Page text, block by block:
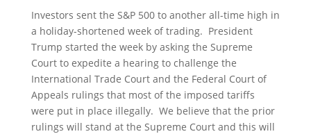
Investors sent the S&P 500 to another all-time high in
a holiday-shortened week of trading. President
Trump started the week by asking the Supreme
Court to expedite a hearing to challenge the
International Trade Court and the Federal Court of
Appeals rulings that most of the imposed tariffs
were put in place illegally. We believe that the prior
rulings will stand at the Supreme Court and this will